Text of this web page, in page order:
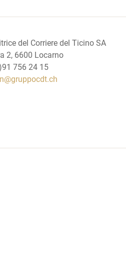
del Corriere del Ticino SA
2, 6600 Locarno
756 24 15